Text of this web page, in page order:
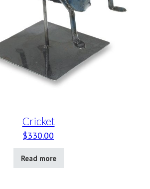
Cricket
$330.00
Read more